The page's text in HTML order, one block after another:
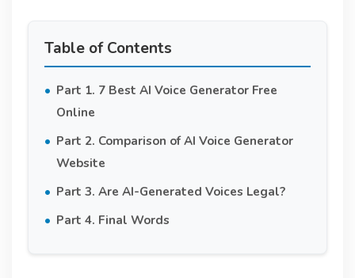
Table of Contents
Part 1. 7 Best AI Voice Generator Free
Online
Part 2. Comparison of AI Voice Generator
Website
Part 3. Are AI-Generated Voices Legal?
Part 4. Final Words